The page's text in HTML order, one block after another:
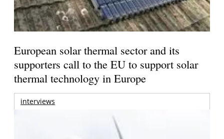
European solar thermal sector and its
supporters call to the EU to support solar
thermal technology in Europe
interviews